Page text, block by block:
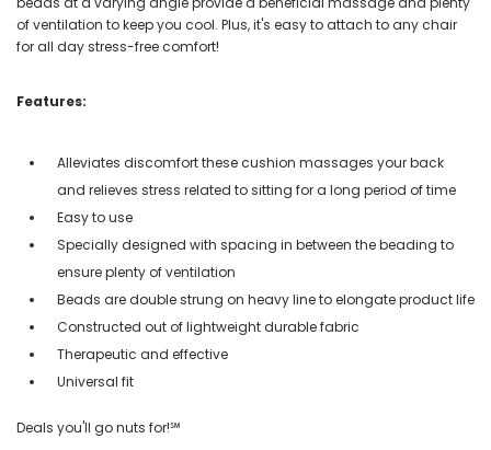
of ventilation to keep you cool. Plus, it's easy to attach to any chair
for all day stress-free comfort!
Features:
Alleviates discomfort these cushion massages your back
and relieves stress related to sitting for a long period of time
Easy to use
Specially designed with spacing in between the beading to
ensure plenty of ventilation
Beads are double strung on heavy line to elongate product life
Constructed out of lightweight durable fabric
Therapeutic and effective
Universal fit
Deals you'll go nuts for!℠